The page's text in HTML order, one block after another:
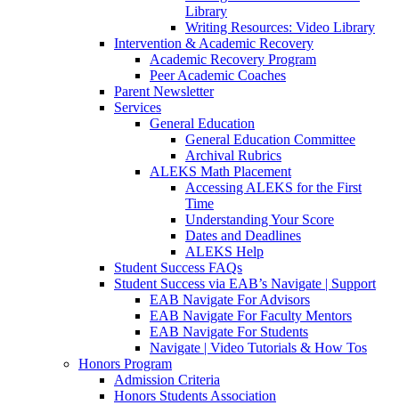
Library
Writing Resources: Video Library
Intervention & Academic Recovery
Academic Recovery Program
Peer Academic Coaches
Parent Newsletter
Services
General Education
General Education Committee
Archival Rubrics
ALEKS Math Placement
Accessing ALEKS for the First
Time
Understanding Your Score
Dates and Deadlines
ALEKS Help
Student Success FAQs
Student Success via EAB’s Navigate | Support
EAB Navigate For Advisors
EAB Navigate For Faculty Mentors
EAB Navigate For Students
Navigate | Video Tutorials & How Tos
Honors Program
Admission Criteria
Honors Students Association